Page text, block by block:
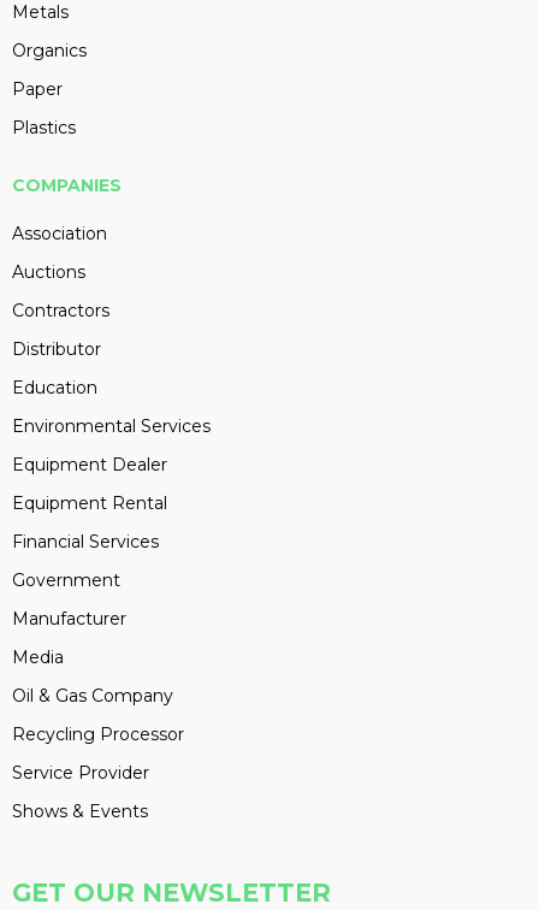
Metals
Organics
Paper
Plastics
COMPANIES
Association
Auctions
Contractors
Distributor
Education
Environmental Services
Equipment Dealer
Equipment Rental
Financial Services
Government
Manufacturer
Media
Oil & Gas Company
Recycling Processor
Service Provider
Shows & Events
GET OUR NEWSLETTER